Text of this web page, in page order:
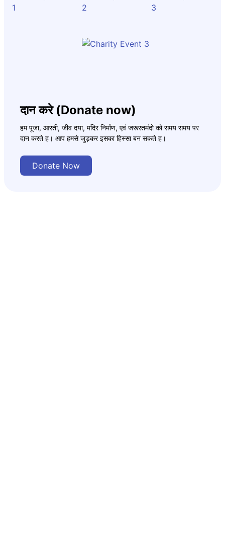
दान करे (Donate now)
हम पूजा, आरती, जीव दया, मंदिर निर्माण, एवं जरूरतमंदो को समय समय पर
दान करते ह। आप हमसे जुड़कर इसका हिस्सा बन सकते ह।
Donate Now